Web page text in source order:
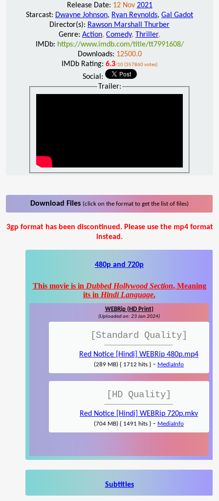
Release Date: 12 Nov 2021
Starcast: Dwayne Johnson, Ryan Reynolds, Gal Gadot
Director(s): Rawson Marshall Thurber
Genre: Action, Comedy, Thriller,
IMDb: https://www.imdb.com/title/tt7991608/
Downloads: 12500.0
IMDb Rating: 6.3/10 (357860 votes)
Social:
Trailer:
Download Files (click on the format to get the list of files)
3gp format has been discontinued. Please use the mp4 format
instead.
480p and 720p
This movie is in Dubbed Hollywood Section, Meaning
its in Hindi Language.
WEBRip (HD Print)
(Uploaded on: 23 Jan 2024)
[Standard Quality]
Red Notice [Hindi] WEBRip 480p.mp4
(289 MB) { 1712 hits } - MediaInfo
[HD Quality]
Red Notice [Hindi] WEBRip 720p.mkv
(704 MB) { 1491 hits } - MediaInfo
Subtitles